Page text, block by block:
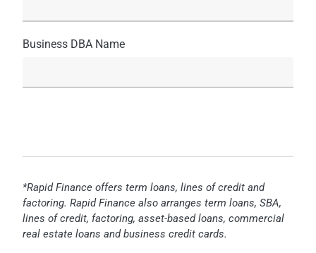
Business DBA Name
*Rapid Finance offers term loans, lines of credit and
factoring. Rapid Finance also arranges term loans, SBA,
lines of credit, factoring, asset-based loans, commercial
real estate loans and business credit cards.